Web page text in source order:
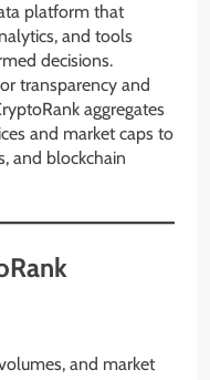
platform that
and tools
decisions.
transparency and
aggregates
and market caps to
and blockchain
and market